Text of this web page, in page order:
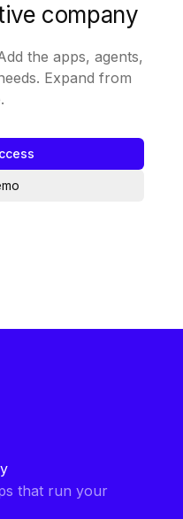
company
the apps, agents,
Expand from
that run your